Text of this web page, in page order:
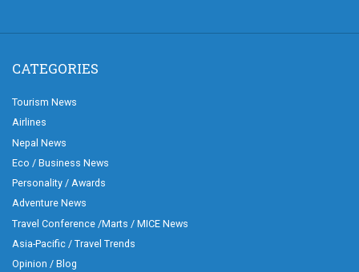
CATEGORIES
Tourism News
Airlines
Nepal News
Eco / Business News
Personality / Awards
Adventure News
Travel Conference /Marts / MICE News
Asia-Pacific / Travel Trends
Opinion / Blog